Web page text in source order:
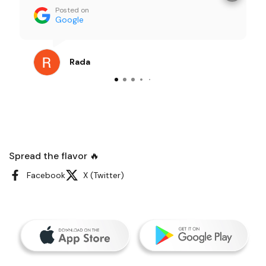
portions were generous and everything
catering” vibe at all. Our team kept
commenting on how good it was. I order
catering pretty often, and this was one of
Posted on
Google
Rada
Spread the flavor 🔥
Facebook X (Twitter)